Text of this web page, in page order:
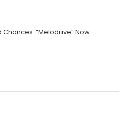
“Melodrive” Now